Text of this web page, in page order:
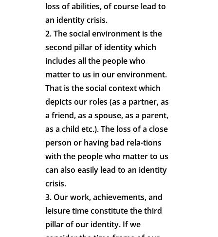
loss of abilities, of course lead to
an identity crisis.
2. The social environment is the
second pillar of identity which
includes all the people who
matter to us in our environment.
That is the social context which
depicts our roles (as a partner, as
a friend, as a spouse, as a parent,
as a child etc.). The loss of a close
person or having bad rela-tions
with the people who matter to us
can also easily lead to an identity
crisis.
3. Our work, achievements, and
leisure time constitute the third
pillar of our identity. If we